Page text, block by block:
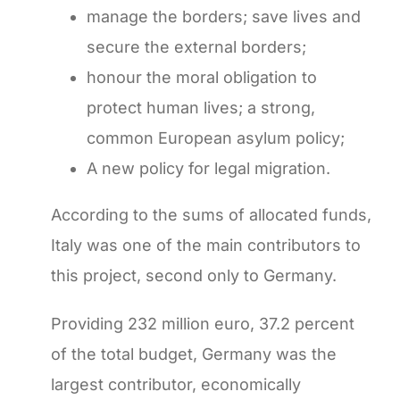
manage the borders; save lives and
secure the external borders;
honour the moral obligation to
protect human lives; a strong,
common European asylum policy;
A new policy for legal migration.
According to the sums of allocated funds,
Italy was one of the main contributors to
this project, second only to Germany.
Providing 232 million euro, 37.2 percent
of the total budget, Germany was the
largest contributor, economically